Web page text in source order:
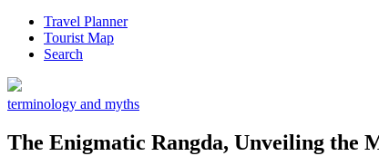
Travel Planner
Tourist Map
Search
terminology and myths
The Enigmatic Rangda, Unveiling the